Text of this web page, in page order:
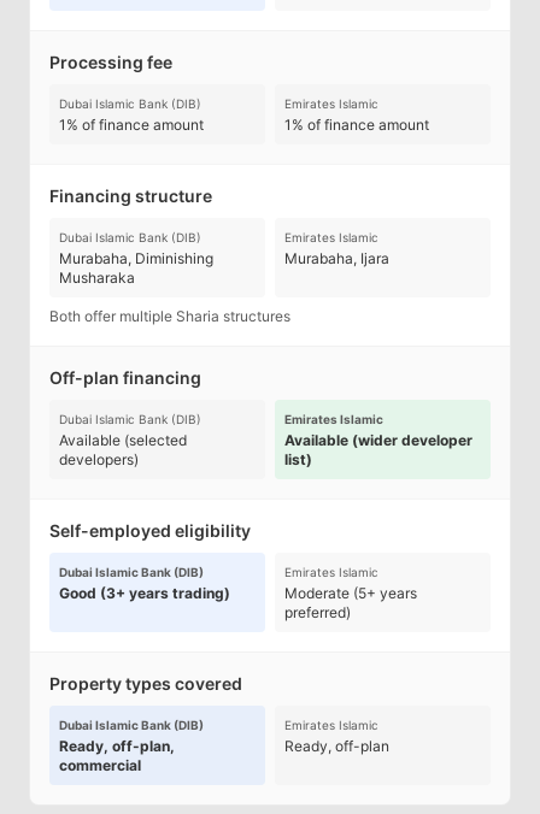
Processing fee
Dubai Islamic Bank (DIB)
1% of finance amount
Emirates Islamic
1% of finance amount
Financing structure
Dubai Islamic Bank (DIB)
Murabaha, Diminishing
Musharaka
Emirates Islamic
Murabaha, Ijara
Both offer multiple Sharia structures
Off-plan financing
Dubai Islamic Bank (DIB)
Available (selected
developers)
Emirates Islamic
Available (wider developer
list)
Self-employed eligibility
Dubai Islamic Bank (DIB)
Good (3+ years trading)
Emirates Islamic
Moderate (5+ years
preferred)
Property types covered
Dubai Islamic Bank (DIB)
Ready, off-plan,
commercial
Emirates Islamic
Ready, off-plan